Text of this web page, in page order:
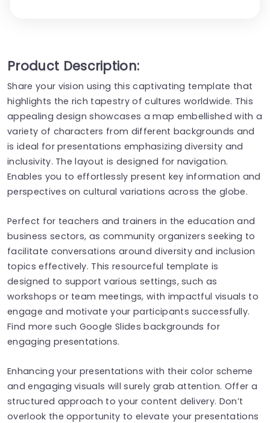
Product Description:
Share your vision using this captivating template that
highlights the rich tapestry of cultures worldwide. This
appealing design showcases a map embellished with a
variety of characters from different backgrounds and
is ideal for presentations emphasizing diversity and
inclusivity. The layout is designed for navigation.
Enables you to effortlessly present key information and
perspectives on cultural variations across the globe.
Perfect for teachers and trainers in the education and
business sectors, as community organizers seeking to
facilitate conversations around diversity and inclusion
topics effectively. This resourceful template is
designed to support various settings, such as
workshops or team meetings, with impactful visuals to
engage and motivate your participants successfully.
Find more such Google Slides backgrounds for
engaging presentations.
Enhancing your presentations with their color scheme
and engaging visuals will surely grab attention. Offer a
structured approach to your content delivery. Don’t
overlook the opportunity to elevate your presentations